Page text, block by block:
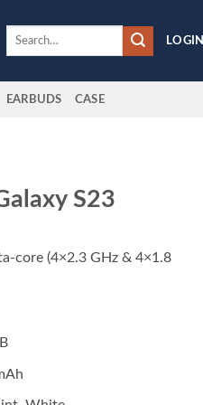
Search
LOGIN
EARBUDS CASE
S23
core (4×2.3 GHz & 4×1.8